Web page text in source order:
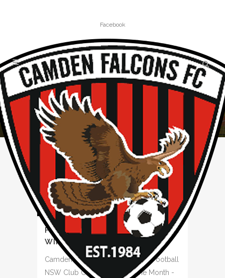
Facebook
PROUDTOBEAFALCON TAG
Home Posts tagged "ProudToBeAFalcon"
FOOTBALL NSW CLUB CHANGER
WINNER AGAIN
Camden Falcons Recognised as Football
NSW Club Changer Club of the Month -